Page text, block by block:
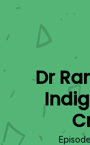
Dr